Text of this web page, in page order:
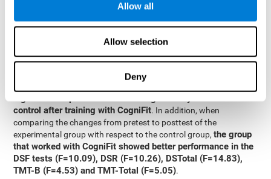
Allow all
Allow selection
Deny
The differences between both groups.
Results and conclusions
Analyses of the results showed that the groups were initially
control after training with CogniFit. In addition, when
comparing the changes from pretest to posttest of the
experimental group with respect to the control group,the group
that worked with CogniFit showed better performance in the
DSF tests (F=10.09), DSR (F=10.26), DSTotal (F=14.83),
TMT-B (F=4.53) and TMT-Total (F=5.05).